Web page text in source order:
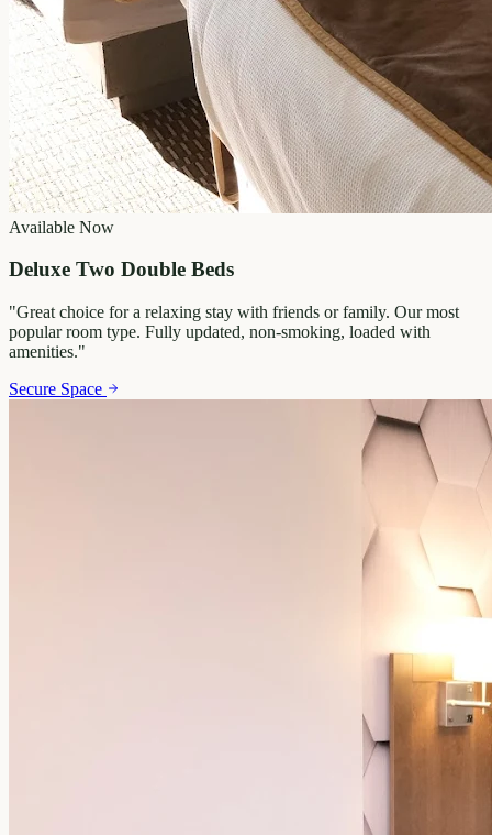
Available Now
Deluxe Two Double Beds
"Great choice for a relaxing stay with friends or family. Our most
popular room type. Fully updated, non-smoking, loaded with
amenities."
Secure Space